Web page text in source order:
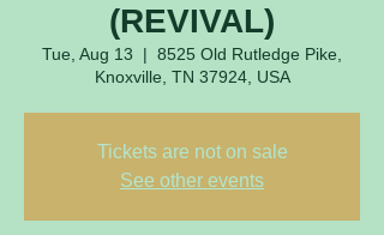
(REVIVAL)
Tue, Aug 13
  |
8525 Old Rutledge Pike,
Knoxville, TN 37924, USA
Tickets are not on sale
See other events